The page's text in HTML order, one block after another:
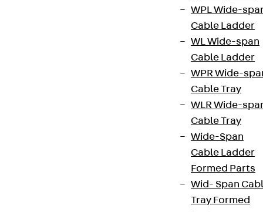
WPL Wide-
Cable Ladder
WL Wide-span
Cable Ladder
WPR Wide-
Cable Tray
WLR Wide-
Cable Tray
Wide-Span
Cable Ladder
Formed Parts
Wid- Span
Tray Formed